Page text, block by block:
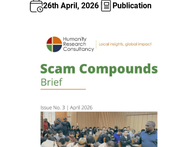
26th April, 2026 Publication